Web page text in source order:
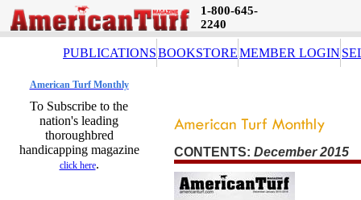
1-800-645-
2240
PUBLICATIONSBOOKSTOREMEMBER LOGIN
American Turf Monthly
To Subscribe to the
nation's leading
thoroughbred
handicapping magazine
click here.
CONTENTS: December 2015